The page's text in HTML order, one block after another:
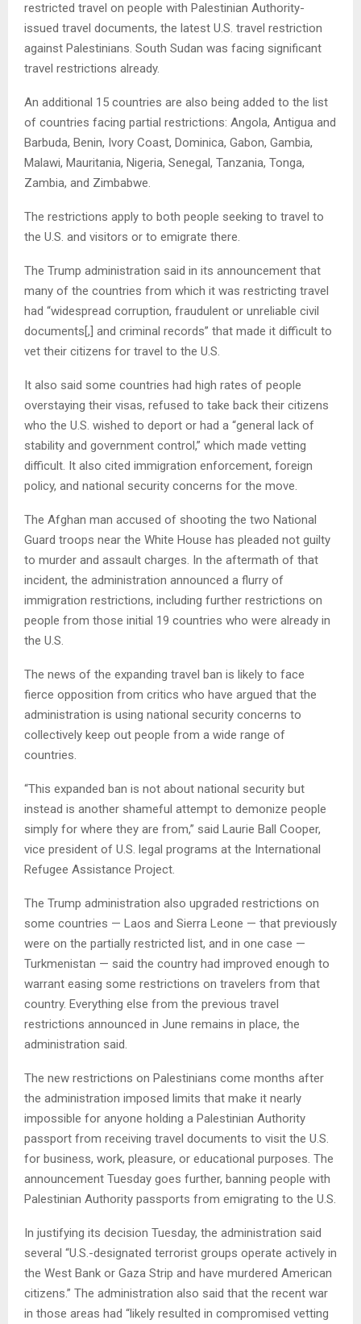
restricted travel on people with Palestinian Authority-
issued travel documents, the latest U.S. travel restriction
against Palestinians. South Sudan was facing significant
travel restrictions already.
An additional 15 countries are also being added to the list
of countries facing partial restrictions: Angola, Antigua and
Barbuda, Benin, Ivory Coast, Dominica, Gabon, Gambia,
Malawi, Mauritania, Nigeria, Senegal, Tanzania, Tonga,
Zambia, and Zimbabwe.
The restrictions apply to both people seeking to travel to
the U.S. and visitors or to emigrate there.
The Trump administration said in its announcement that
many of the countries from which it was restricting travel
had “widespread corruption, fraudulent or unreliable civil
documents[,] and criminal records” that made it difficult to
vet their citizens for travel to the U.S.
It also said some countries had high rates of people
overstaying their visas, refused to take back their citizens
who the U.S. wished to deport or had a “general lack of
stability and government control,” which made vetting
difficult. It also cited immigration enforcement, foreign
policy, and national security concerns for the move.
The Afghan man accused of shooting the two National
Guard troops near the White House has pleaded not guilty
to murder and assault charges. In the aftermath of that
incident, the administration announced a flurry of
immigration restrictions, including further restrictions on
people from those initial 19 countries who were already in
the U.S.
The news of the expanding travel ban is likely to face
fierce opposition from critics who have argued that the
administration is using national security concerns to
collectively keep out people from a wide range of
countries.
“This expanded ban is not about national security but
instead is another shameful attempt to demonize people
simply for where they are from,” said Laurie Ball Cooper,
vice president of U.S. legal programs at the International
Refugee Assistance Project.
The Trump administration also upgraded restrictions on
some countries — Laos and Sierra Leone — that previously
were on the partially restricted list, and in one case —
Turkmenistan — said the country had improved enough to
warrant easing some restrictions on travelers from that
country. Everything else from the previous travel
restrictions announced in June remains in place, the
administration said.
The new restrictions on Palestinians come months after
the administration imposed limits that make it nearly
impossible for anyone holding a Palestinian Authority
passport from receiving travel documents to visit the U.S.
for business, work, pleasure, or educational purposes. The
announcement Tuesday goes further, banning people with
Palestinian Authority passports from emigrating to the U.S.
In justifying its decision Tuesday, the administration said
several “U.S.-designated terrorist groups operate actively in
the West Bank or Gaza Strip and have murdered American
citizens.” The administration also said that the recent war
in those areas had “likely resulted in compromised vetting